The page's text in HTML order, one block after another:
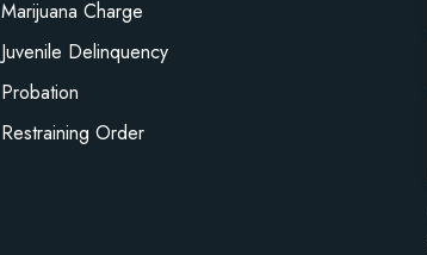
Marijuana Charge
Juvenile Delinquency
Probation
Restraining Order